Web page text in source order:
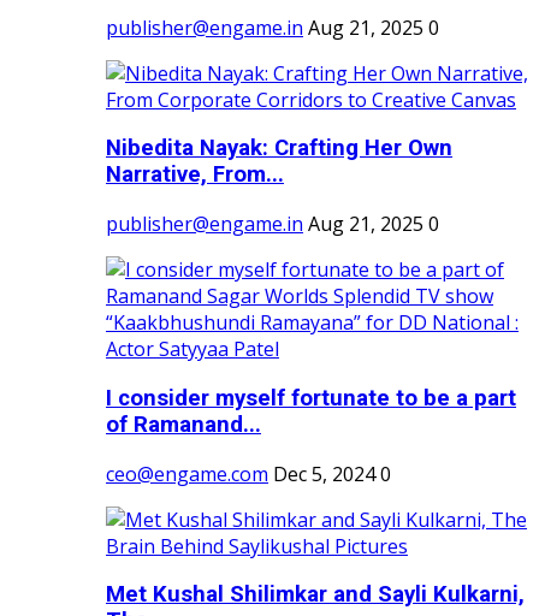
publisher@engame.in Aug 21, 2025 0
Nibedita Nayak: Crafting Her Own
Narrative, From...
publisher@engame.in Aug 21, 2025 0
I consider myself fortunate to be a part
of Ramanand...
ceo@engame.com Dec 5, 20240
Met Kushal Shilimkar and Sayli Kulkarni,